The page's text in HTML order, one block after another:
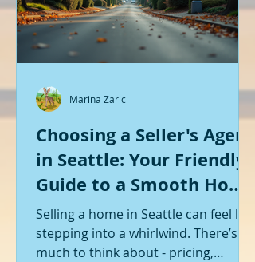
Choosing a Seller's Agent
in Seattle: Your Friendly
Guide to a Smooth Home
Sale
Selling a home in Seattle can feel like
stepping into a whirlwind. There’s so
much to think about - pricing,
Marina Zaric